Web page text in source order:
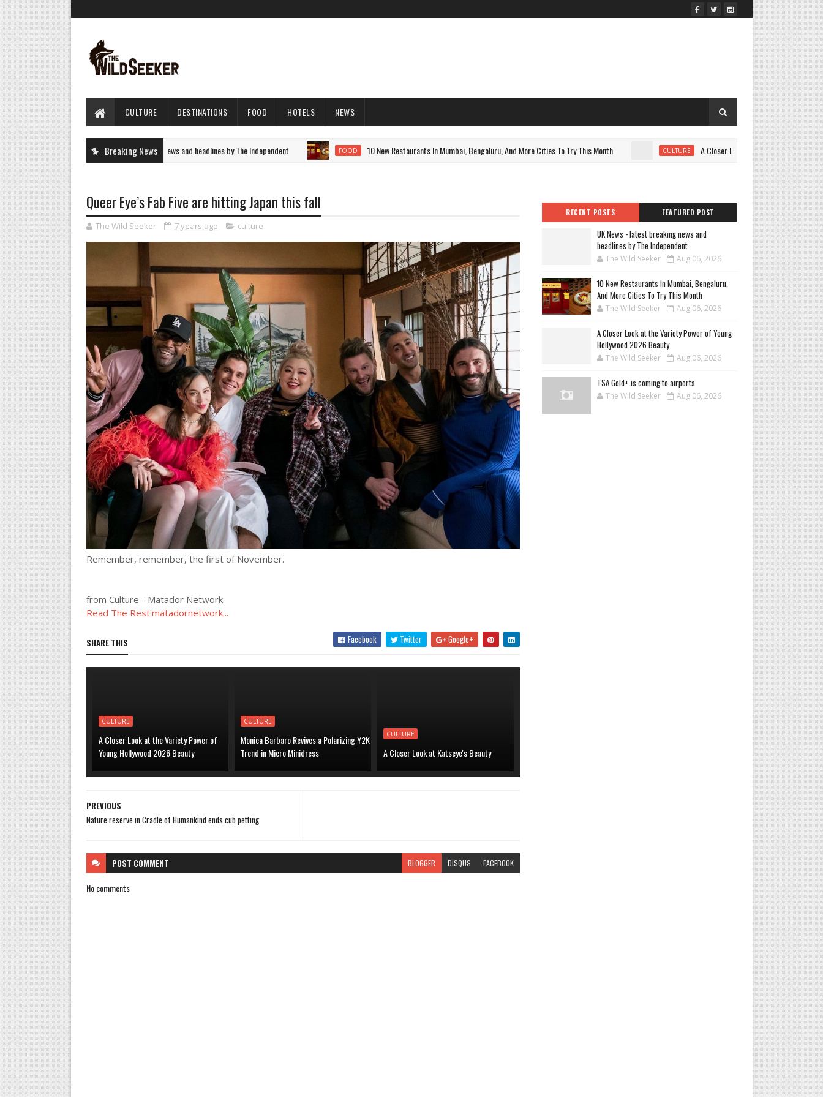
CULTURE DESTINATIONS FOOD HOTELS NEWS
Breaking News
NEWS UK News - latest breaking news and headlines by The Independent FOOD 10 New Restaurants In Mumbai, Bengaluru, And More Cities To Try This Month CULTURE A Closer Look at the Variety Power of
Queer Eye’s Fab Five are hitting Japan this fall
The Wild Seeker 7 years ago culture
Remember, remember, the first of November.
from Culture - Matador Network
Read The Rest:matadornetwork...
SHARE THIS Facebook Twitter Google+
CULTURE
A Closer Look at the Variety Power of
Young Hollywood 2026 Beauty
CULTURE
Monica Barbaro Revives a Polarizing Y2K
Trend in Micro Minidress
CULTURE
A Closer Look at Katseye's Beauty
PREVIOUS
Nature reserve in Cradle of Humankind ends cub petting
POST COMMENT BLOGGER DISQUS FACEBOOK
No comments
RECENT POSTS FEATURED POST
UK News - latest breaking news and
headlines by The Independent
The Wild Seeker Aug 06, 2026
10 New Restaurants In Mumbai, Bengaluru,
And More Cities To Try This Month
The Wild Seeker Aug 06, 2026
A Closer Look at the Variety Power of Young
Hollywood 2026 Beauty
The Wild Seeker Aug 06, 2026
TSA Gold+ is coming to airports
The Wild Seeker Aug 06, 2026